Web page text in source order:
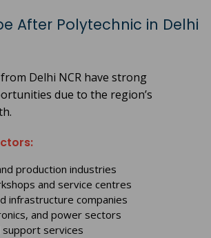
After Polytechnic in Delhi
Delhi NCR have strong
due to the region’s
production industries
and service centres
infrastructure companies
and power sectors
support services